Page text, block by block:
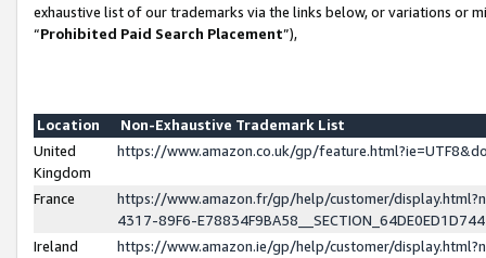
exhaustive list of our trademarks via the links below, or variations or
“Prohibited Paid Search Placement”),
Location
Non-Exhaustive Trademark List
United
Kingdom
https://www.amazon.co.uk/gp/
France
https://www.amazon.fr/gp/help/customer/
4317-89F6-
Ireland
https://www.amazon.ie/gp/help/customer/